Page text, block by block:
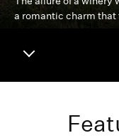
a romantic charm that